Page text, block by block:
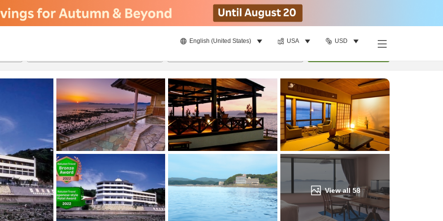
English (United States) USA USD
View all 58